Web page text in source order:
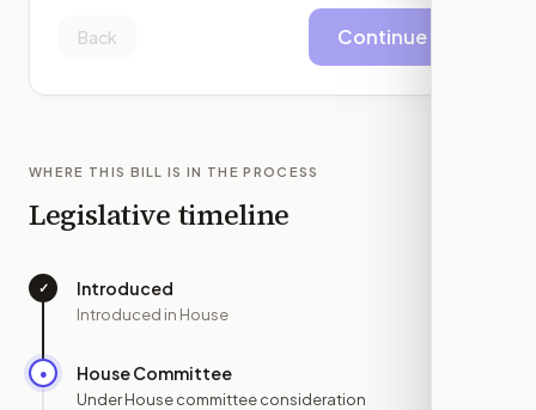
Back Continue
WHERE THIS BILL IS IN THE PROCESS
Legislative timeline
✓ Introduced
Introduced in House
● House Committee
Under House committee consideration